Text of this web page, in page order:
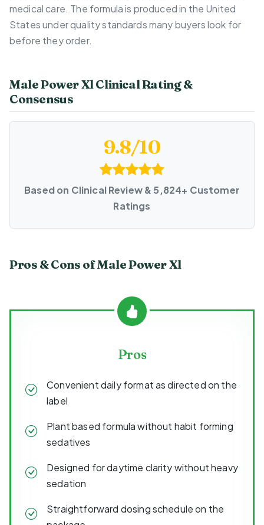
medical care. The formula is produced in the United
States under quality standards many buyers look for
before they order.
Male Power Xl Clinical Rating &
Consensus
9.8/10
Based on Clinical Review & 5,824+ Customer
Ratings
Pros & Cons of Male Power Xl
Pros
Convenient daily format as directed on the
label
Plant based formula without habit forming
sedatives
Designed for daytime clarity without heavy
sedation
Straightforward dosing schedule on the